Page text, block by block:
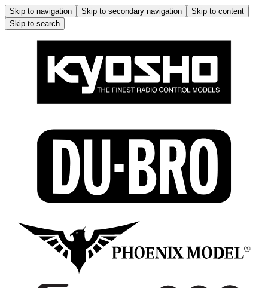
Skip to navigation Skip to secondary navigation
Skip to content
Skip to search